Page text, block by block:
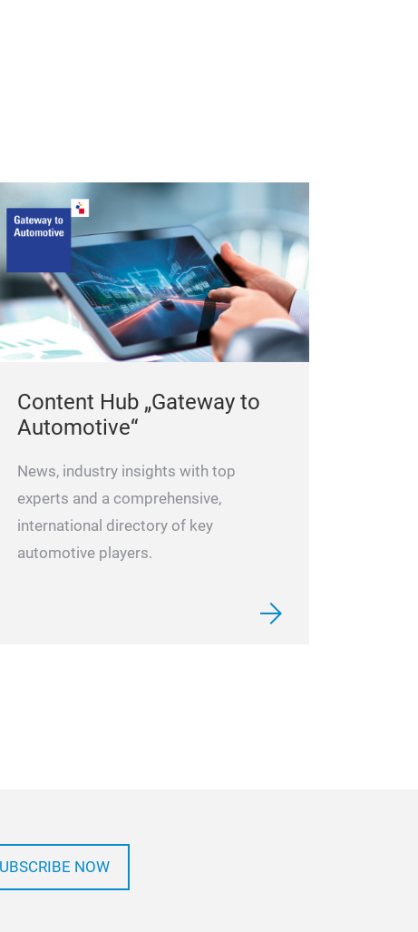
Content Hub „Gateway to
Automotive“
News, industry insights with top
experts and a comprehensive,
international directory of key
automotive players.
NOW